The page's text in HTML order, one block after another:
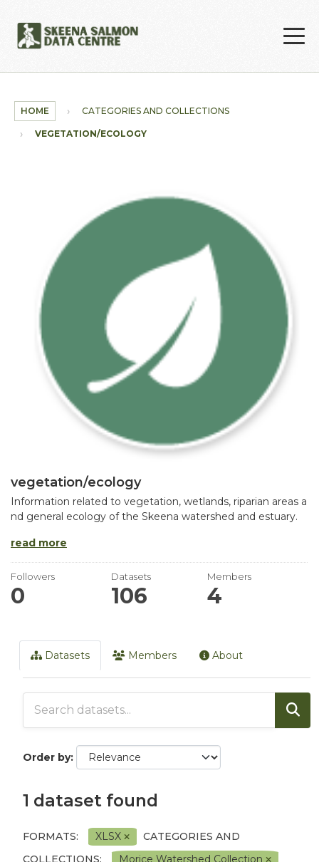
HOME CATEGORIES AND COLLECTIONS
VEGETATION/ECOLOGY
vegetation/ecology
Information related to vegetation, wetlands, riparian areas a
nd general ecology of the Skeena watershed and estuary.
read more
Followers
0
Datasets
106
Members
4
Datasets Members About
Order by
1 dataset found
FORMATS: XLSX
CATEGORIES AND
COLLECTIONS:
Morice Watershed Collection